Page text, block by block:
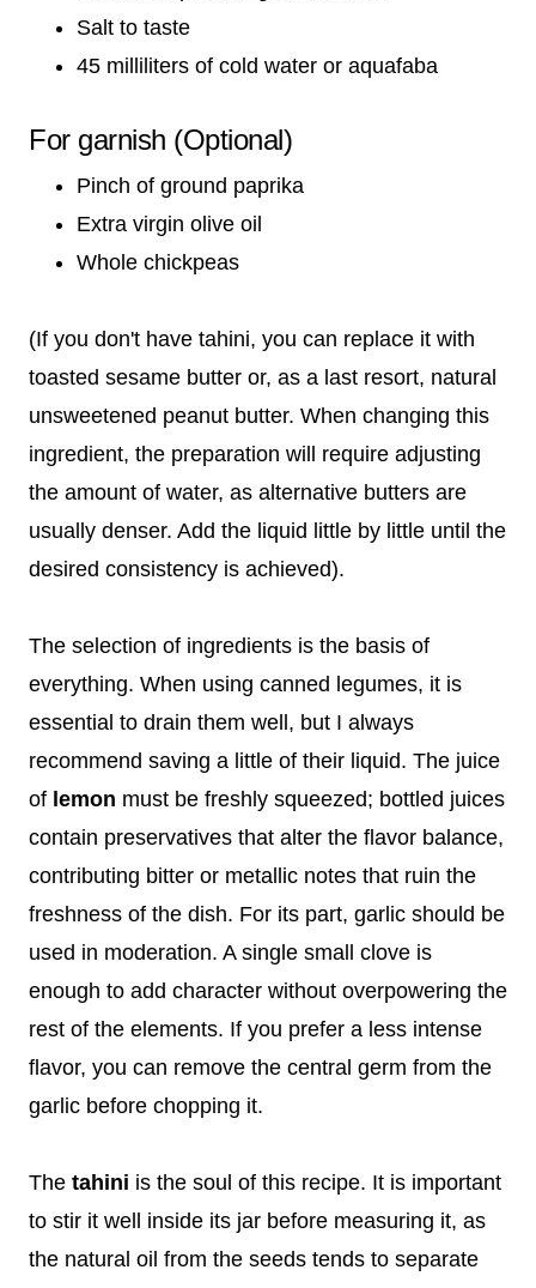
Salt to taste
45 milliliters of cold water or aquafaba
For garnish (Optional)
Pinch of ground paprika
Extra virgin olive oil
Whole chickpeas
(If you don't have tahini, you can replace it with
toasted sesame butter or, as a last resort, natural
unsweetened peanut butter. When changing this
ingredient, the preparation will require adjusting
the amount of water, as alternative butters are
usually denser. Add the liquid little by little until the
desired consistency is achieved).
The selection of ingredients is the basis of
everything. When using canned legumes, it is
essential to drain them well, but I always
recommend saving a little of their liquid. The juice
of lemon must be freshly squeezed; bottled juices
contain preservatives that alter the flavor balance,
contributing bitter or metallic notes that ruin the
freshness of the dish. For its part, garlic should be
used in moderation. A single small clove is
enough to add character without overpowering the
rest of the elements. If you prefer a less intense
flavor, you can remove the central germ from the
garlic before chopping it.
The tahini is the soul of this recipe. It is important
to stir it well inside its jar before measuring it, as
the natural oil from the seeds tends to separate